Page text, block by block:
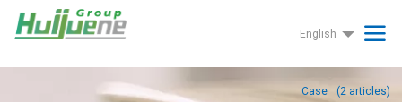
English
Case (2articles)